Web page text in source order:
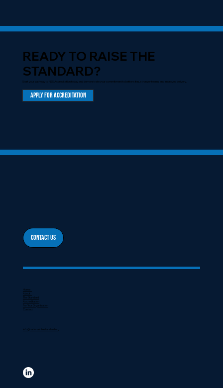
READY TO RAISE THE
STANDARD?
Start your pathway to NSS Accreditation today and demonstrate your commitment to better sites, stronger teams and improved delivery.
Apply for Accreditation
Contact Us
info@nationalsitestandard.org
Home
About
The Standard
Accreditation
For Your Organisation
Contact